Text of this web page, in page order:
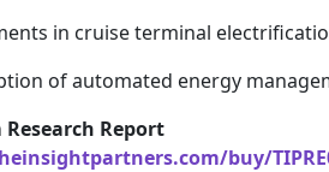
in cruise terminal
of automated energy
Report
buy/